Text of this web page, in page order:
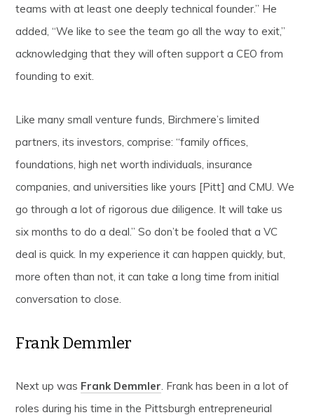
teams with at least one deeply technical founder.” He
added, “We like to see the team go all the way to exit,”
acknowledging that they will often support a CEO from
founding to exit.
Like many small venture funds, Birchmere’s limited
partners, its investors, comprise: “family offices,
foundations, high net worth individuals, insurance
companies, and universities like yours [Pitt] and CMU. We
go through a lot of rigorous due diligence. It will take us
six months to do a deal.” So don’t be fooled that a VC
deal is quick. In my experience it can happen quickly, but,
more often than not, it can take a long time from initial
conversation to close.
Frank Demmler
Next up was Frank Demmler. Frank has been in a lot of
roles during his time in the Pittsburgh entrepreneurial